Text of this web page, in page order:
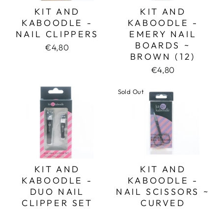
KIT AND
KABOODLE -
NAIL CLIPPERS
€4,80
KIT AND
KABOODLE -
EMERY NAIL
BOARDS ~
BROWN (12)
€4,80
KIT AND
KABOODLE -
DUO NAIL
CLIPPER SET
Sold Out
KIT AND
KABOODLE -
NAIL SCISSORS ~
CURVED